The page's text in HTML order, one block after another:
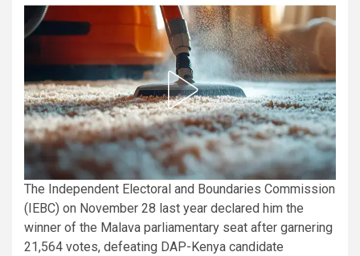
The Independent Electoral and Boundaries Commission
(IEBC) on November 28 last year declared him the
winner of the Malava parliamentary seat after garnering
21,564 votes, defeating DAP-Kenya candidate